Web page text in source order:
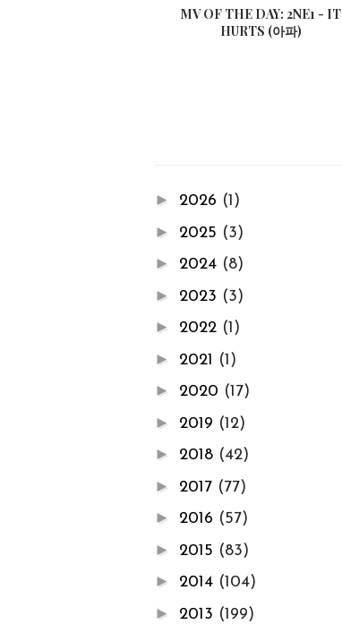
MV OF THE DAY: 2NE1 - IT
HURTS (아파)
► 2026 (1)
► 2025 (3)
► 2024 (8)
► 2023 (3)
► 2022 (1)
► 2021 (1)
► 2020 (17)
► 2019 (12)
► 2018 (42)
► 2017 (77)
► 2016 (57)
► 2015 (83)
► 2014 (104)
► 2013 (199)